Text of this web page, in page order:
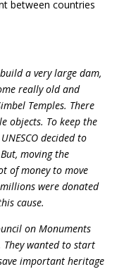
between countries
a very large dam,
really old and
Temples. There
objects. To keep the
decided to
moving the
of money to move
were donated
cause.
on Monuments
They wanted to start
important heritage